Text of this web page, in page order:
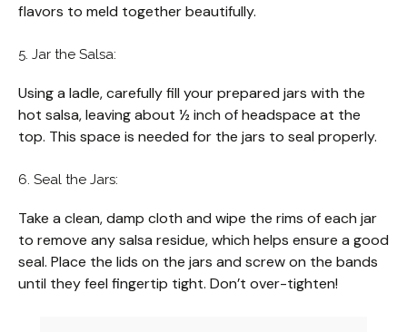
flavors to meld together beautifully.
5. Jar the Salsa:
Using a ladle, carefully fill your prepared jars with the
hot salsa, leaving about ½ inch of headspace at the
top. This space is needed for the jars to seal properly.
6. Seal the Jars:
Take a clean, damp cloth and wipe the rims of each jar
to remove any salsa residue, which helps ensure a good
seal. Place the lids on the jars and screw on the bands
until they feel fingertip tight. Don’t over-tighten!